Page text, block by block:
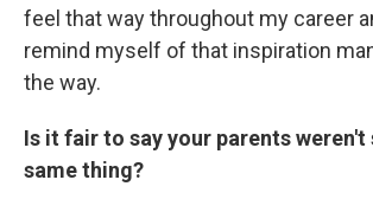
feel that way throughout my career
remind myself of that inspiration
the way.
Is it fair to say your parents weren't
same thing?